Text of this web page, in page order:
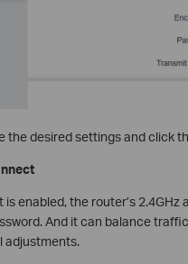
the desired settings and click
is enabled, the router’s
And it can balance
adjustments.